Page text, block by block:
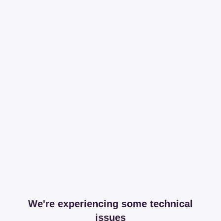
We're experiencing some technical
issues